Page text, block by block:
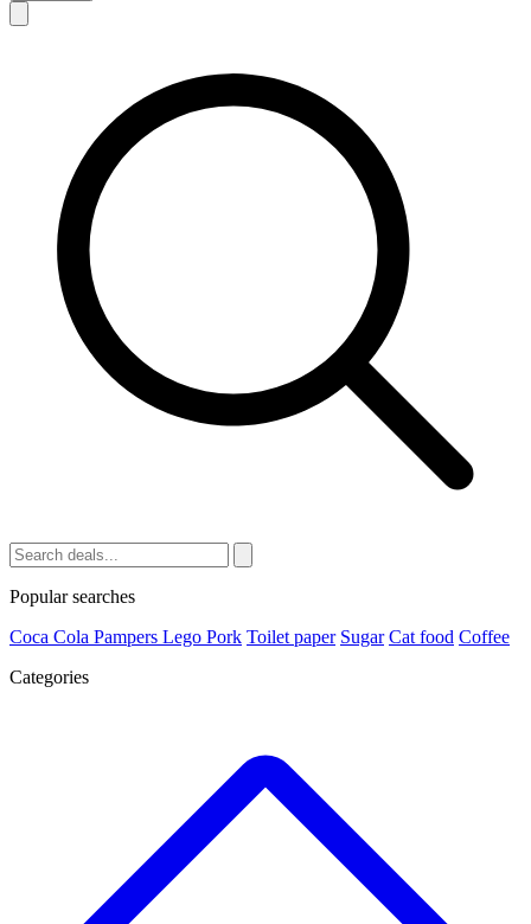
Popular searches
Coca Cola Pampers Lego Pork Toilet paper Sugar Cat food Coffee
Categories